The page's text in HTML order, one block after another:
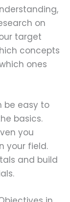
on
target
concepts
ones
be easy to
basics.
you
your field.
and build